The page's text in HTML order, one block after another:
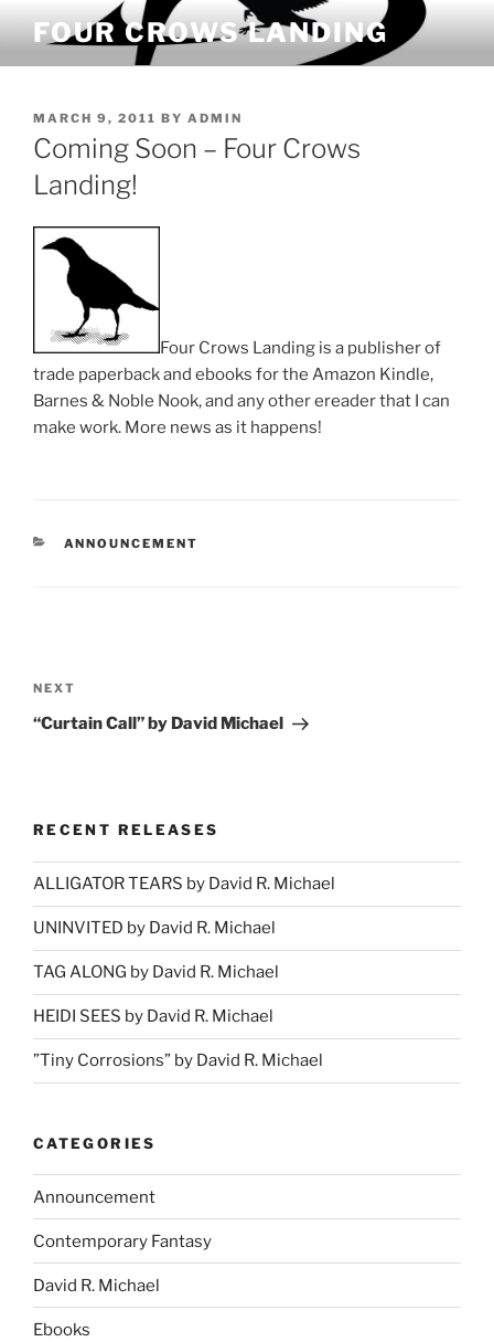
content
FOUR CROWS LANDING
POSTED
ON
MARCH 9, 2011 BY ADMIN
Coming Soon – Four Crows
Landing!
Four Crows Landing is a publisher of
trade paperback and ebooks for the Amazon Kindle,
Barnes & Noble Nook, and any other ereader that I can
make work. More news as it happens!
CATEGORIES
ANNOUNCEMENT
navigation
Next
Post
NEXT
“Curtain Call” by David Michael
RECENT RELEASES
ALLIGATOR TEARS by David R. Michael
UNINVITED by David R. Michael
TAG ALONG by David R. Michael
HEIDI SEES by David R. Michael
”Tiny Corrosions” by David R. Michael
CATEGORIES
Announcement
Contemporary Fantasy
David R. Michael
Ebooks